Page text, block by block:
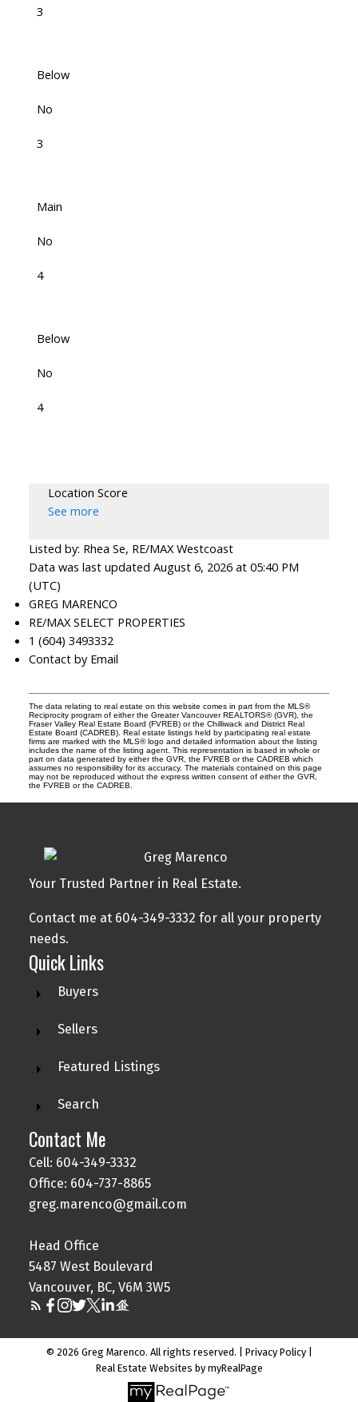
3
Below
No
3
Main
No
4
Below
No
4
Location Score
See more
Listed by: Rhea Se, RE/MAX Westcoast
Data was last updated August 6, 2026 at 05:40 PM
(UTC)
GREG MARENCO
RE/MAX SELECT PROPERTIES
1 (604) 3493332
Contact by Email
The data relating to real estate on this website comes in part from the MLS®
Reciprocity program of either the Greater Vancouver REALTORS® (GVR), the
Fraser Valley Real Estate Board (FVREB) or the Chilliwack and District Real
Estate Board (CADREB). Real estate listings held by participating real estate
firms are marked with the MLS® logo and detailed information about the listing
includes the name of the listing agent. This representation is based in whole or
part on data generated by either the GVR, the FVREB or the CADREB which
assumes no responsibility for its accuracy. The materials contained on this page
may not be reproduced without the express written consent of either the GVR,
the FVREB or the CADREB.
Your Trusted Partner in Real Estate.
Contact me at 604-349-3332 for all your property
needs.
Quick Links
Buyers
Sellers
Featured Listings
Search
Contact Me
Cell: 604-349-3332
Office: 604-737-8865
greg.marenco@gmail.com
Head Office
5487 West Boulevard
Vancouver, BC, V6M 3W5
© 2026 Greg Marenco. All rights reserved. | Privacy Policy|
Real Estate Websites by myRealPage